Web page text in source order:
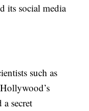
its social media
such as
secret